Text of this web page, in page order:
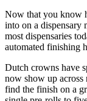
Now that you know
into on a dispensary
most dispensaries
automated finishing
Dutch crowns have
now show up
find the finish on a